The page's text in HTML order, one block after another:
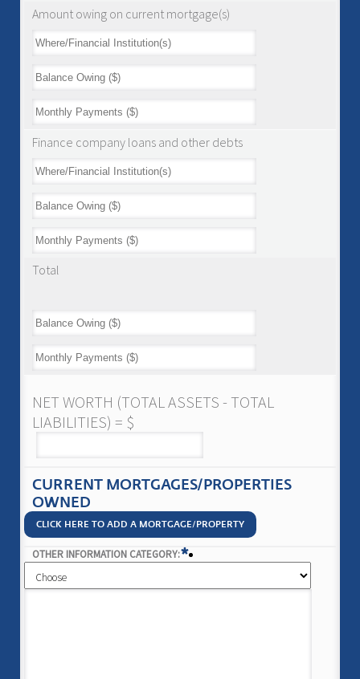
Amount owing on current mortgage(s)
Finance company loans and other debts
Total
NET WORTH (TOTAL ASSETS - TOTAL
LIABILITIES) = $
CURRENT MORTGAGES/PROPERTIES
OWNED
CLICK HERE TO ADD A MORTGAGE/PROPERTY
OTHER INFORMATION CATEGORY:*